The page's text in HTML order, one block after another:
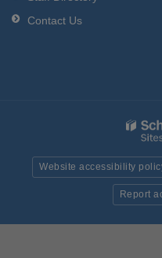
Contact Us
Website accessibility
Report